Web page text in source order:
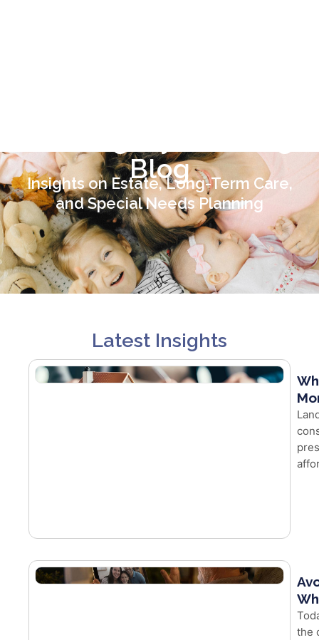
Blog
Insights on Estate, Long-Term Care,
and Special Needs Planning
Latest Insights
the